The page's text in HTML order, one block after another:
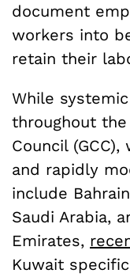
document
workers into
retain their
While
throughout
Council
and rapidly
include
Saudi Arabia,
Emirates,
Kuwait